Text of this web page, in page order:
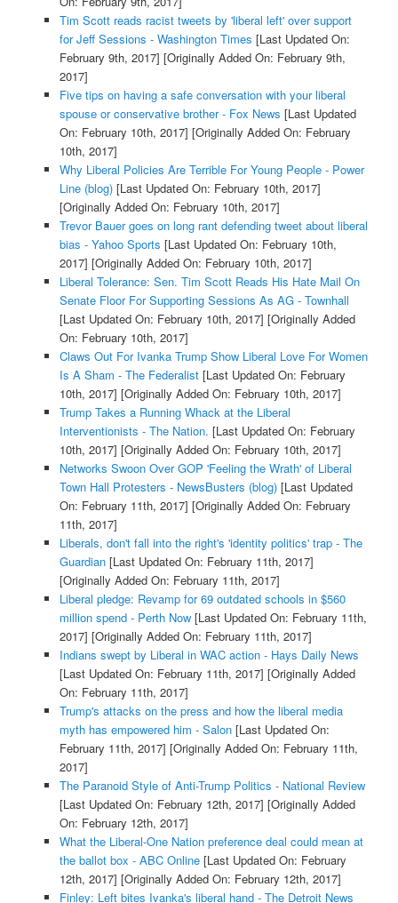
Tim Scott reads racist tweets by 'liberal left' over support
for Jeff Sessions - Washington Times [Last Updated On:
February 9th, 2017] [Originally Added On: February 9th,
2017]
Five tips on having a safe conversation with your liberal
spouse or conservative brother - Fox News [Last Updated
On: February 10th, 2017] [Originally Added On: February
10th, 2017]
Why Liberal Policies Are Terrible For Young People - Power
Line (blog)[Last Updated On: February 10th, 2017]
[Originally Added On: February 10th, 2017]
Trevor Bauer goes on long rant defending tweet about liberal
bias - Yahoo Sports [Last Updated On: February 10th,
2017] [Originally Added On: February 10th, 2017]
Liberal Tolerance: Sen. Tim Scott Reads His Hate Mail On
Senate Floor For Supporting Sessions As AG - Townhall
[Last Updated On: February 10th, 2017] [Originally Added
On: February 10th, 2017]
Claws Out For Ivanka Trump Show Liberal Love For Women
Is A Sham - The Federalist[Last Updated On: February
10th, 2017] [Originally Added On: February 10th, 2017]
Trump Takes a Running Whack at the Liberal
Interventionists - The Nation. [Last Updated On: February
10th, 2017] [Originally Added On: February 10th, 2017]
Networks Swoon Over GOP 'Feeling the Wrath' of Liberal
Town Hall Protesters - NewsBusters (blog)[Last Updated
On: February 11th, 2017] [Originally Added On: February
11th, 2017]
Liberals, don't fall into the right's 'identity politics' trap - The
Guardian[Last Updated On: February 11th, 2017]
[Originally Added On: February 11th, 2017]
Liberal pledge: Revamp for 69 outdated schools in $560
million spend - Perth Now[Last Updated On: February 11th,
2017] [Originally Added On: February 11th, 2017]
Indians swept by Liberal in WAC action - Hays Daily News
[Last Updated On: February 11th, 2017] [Originally Added
On: February 11th, 2017]
Trump's attacks on the press and how the liberal media
myth has empowered him - Salon[Last Updated On:
February 11th, 2017] [Originally Added On: February 11th,
2017]
The Paranoid Style of Anti-Trump Politics - National Review
[Last Updated On: February 12th, 2017] [Originally Added
On: February 12th, 2017]
What the Liberal-One Nation preference deal could mean at
the ballot box - ABC Online[Last Updated On: February
12th, 2017] [Originally Added On: February 12th, 2017]
Finley: Left bites Ivanka's liberal hand - The Detroit News